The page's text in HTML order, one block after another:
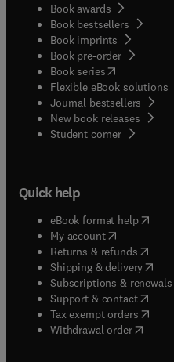
Book awards
Book bestsellers
Book imprints
Book pre-order
Book series(opens in new
Flexible eBook solutions
Journal bestsellers
New book releases
Student corner( opens in
Quick help
eBook format help( opens
My account( opens in new
Returns & refunds( opens
Shipping & delivery(
Subscriptions & renewals(
Support & contact( opens
Tax exempt orders( opens
Withdrawal order